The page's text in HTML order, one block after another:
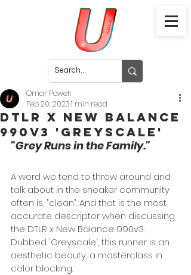
DTLR x New Balance
990v3 'Greyscale'
Omar Powell
Feb 20, 20231 min read
"Grey Runs in the Family."
A word we tend to throw around and
talk about in the sneaker community
often is, "clean". And that is the most
accurate descriptor when discussing
the DTLR x New Balance 990v3.
Dubbed 'Greyscale', this runner is an
aesthetic beauty, a masterclass in
color blocking.